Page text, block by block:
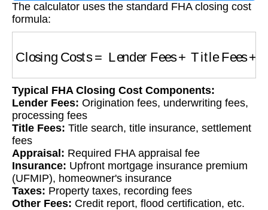
The calculator uses the standard FHA closing cost
formula:
Closing Costs Lender Fees Title Fees
Typical FHA Closing Cost Components:
Lender Fees: Origination fees, underwriting fees,
processing fees
Title Fees: Title search, title insurance, settlement
fees
Appraisal: Required FHA appraisal fee
Insurance: Upfront mortgage insurance premium
(UFMIP), homeowner's insurance
Taxes: Property taxes, recording fees
Other Fees: Credit report, flood certification, etc.